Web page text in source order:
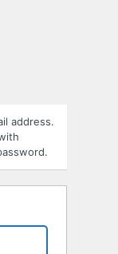
address.